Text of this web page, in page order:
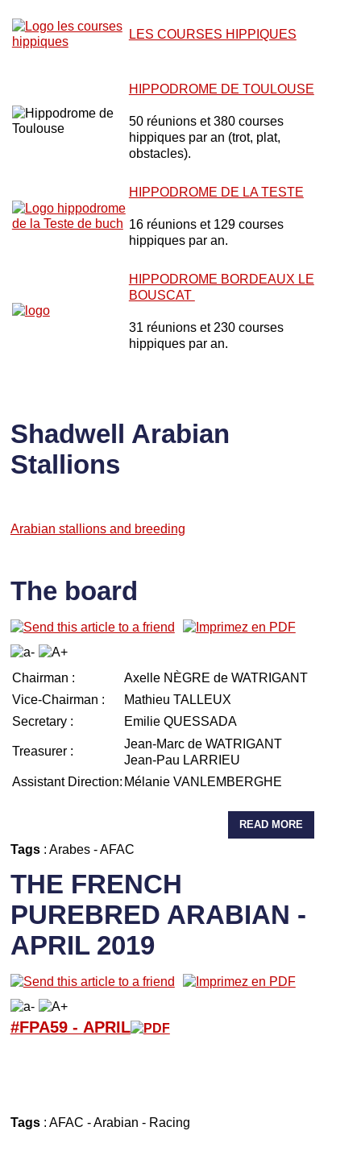
LES COURSES HIPPIQUES
HIPPODROME DE TOULOUSE
50 réunions et 380 courses
hippiques par an (trot, plat,
obstacles).
HIPPODROME DE LA TESTE
16 réunions et 129 courses
hippiques par an.
HIPPODROME BORDEAUX LE
BOUSCAT
31 réunions et 230 courses
hippiques par an.
Shadwell Arabian
Stallions
Arabian stallions and breeding
The board
Chairman :
Axelle NÈGRE de WATRIGANT
Vice-Chairman :
Mathieu TALLEUX
Secretary :
Emilie QUESSADA
Treasurer :
Jean-Marc de WATRIGANT
Jean-Pau LARRIEU
Assistant Direction: Mélanie VANLEMBERGHE
READ MORE
Tags: Arabes-AFAC
THE FRENCH
PUREBRED ARABIAN -
APRIL 2019
#FPA59 - APRIL
Tags: AFAC - Arabian - Racing